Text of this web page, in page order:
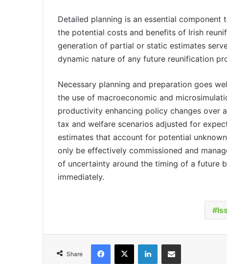
Detailed planning is an essential
the potential costs and benefits of Irish
generation of partial or static estimates
dynamic nature of any future reunification
Necessary planning and preparation goes
the use of macroeconomic and
productivity enhancing policy changes over
tax and welfare scenarios adjusted for
estimates that account for potential
only be effectively commissioned and
of uncertainty around the timing of a future
immediately.
Share